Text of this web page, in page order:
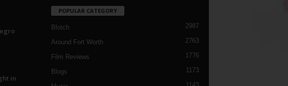
in
POPULAR CATEGORY
Blotch 2987
Around Fort Worth 2763
Film Reviews 1776
Blogs 1173